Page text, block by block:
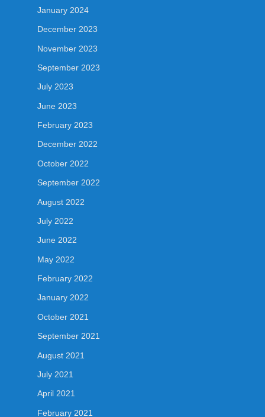
January 2024
December 2023
November 2023
September 2023
July 2023
June 2023
February 2023
December 2022
October 2022
September 2022
August 2022
July 2022
June 2022
May 2022
February 2022
January 2022
October 2021
September 2021
August 2021
July 2021
April 2021
February 2021